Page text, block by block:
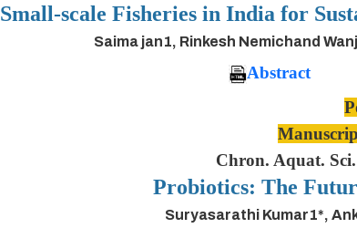
Small-scale Fisheries in India for
Saima jan1, Rinkesh Nemichand
Abstract
Chron. Aquat.
Probiotics: The
Suryasarathi Kumar1*,